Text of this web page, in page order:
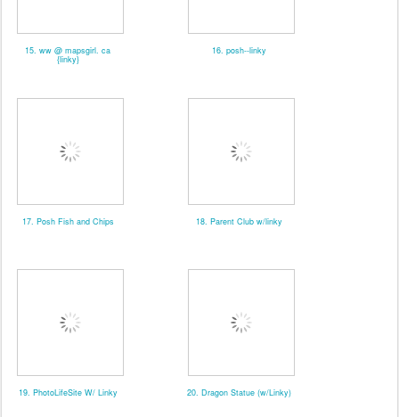
15. ww @ mapsgirl. ca
{linky}
16. posh--linky
17. Posh Fish and Chips 18. Parent Club w/linky
19. PhotoLifeSite W/ Linky 20. Dragon Statue (w/Linky)